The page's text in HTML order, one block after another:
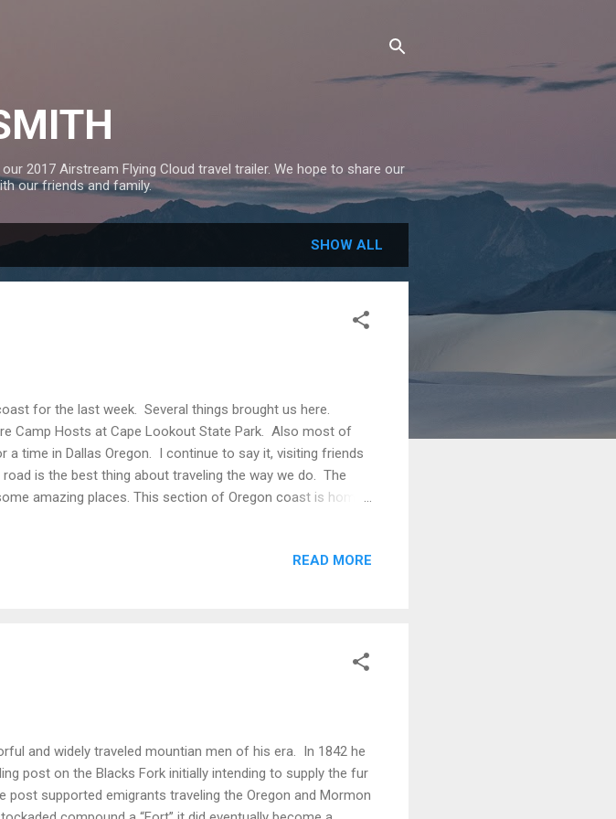
2017 Airstream Flying Cloud travel trailer. We hope to share our
our friends and family.
SHOW ALL
for the last week. Several things brought us here.
Camp Hosts at Cape Lookout State Park. Also most of
a time in Dallas Oregon. I continue to say it, visiting friends
is the best thing about traveling the way we do. The
amazing places. This section of Oregon coast is home
Sisters place with loads of family time. The next was at an
READ MORE
and widely traveled mountian men of his era. In 1842 he
post on the Blacks Fork initially intending to supply the fur
post supported emigrants traveling the Oregon and Mormon